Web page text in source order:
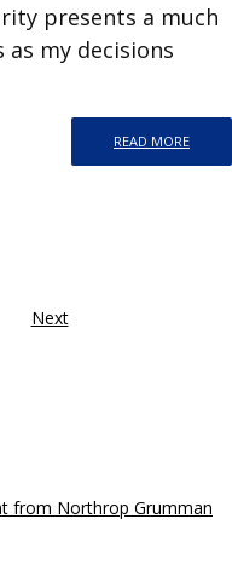
presents a much
my decisions
READ MORE
Next
from Northrop Grumman